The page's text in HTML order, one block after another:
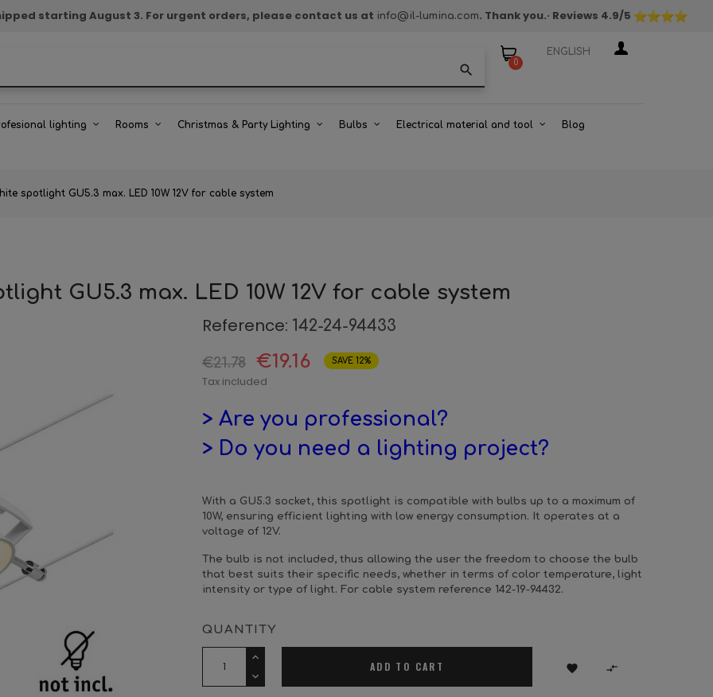
starting August 3. For urgent orders, please contact us at info@il-lumina.com. Thank you.· Reviews 4.9/5
search 0
ENGLISH
lighting Rooms Christmas & Party Lighting Bulbs Electrical material and tool Blog
spotlight GU5.3 max. LED 10W 12V for cable system
GU5.3 max. LED 10W 12V for cable system
Reference: 142-24-94433
€21.78 €19.16 SAVE 12%
Tax included
> Are you professional?
> Do you need a lighting project?
With a GU5.3 socket, this spotlight is compatible with bulbs up to a maximum of
10W, ensuring efficient lighting with low energy consumption. It operates at a
voltage of 12V.
The bulb is not included, thus allowing the user the freedom to choose the bulb
that best suits their specific needs, whether in terms of color temperature, light
intensity or type of light. For cable system reference 142-19-94432.
QUANTITY
ADD TO CART  